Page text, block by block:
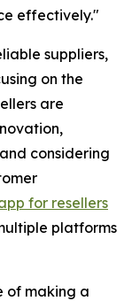
effectively."
suppliers,
on the
are
considering
for resellers
platforms
of making a